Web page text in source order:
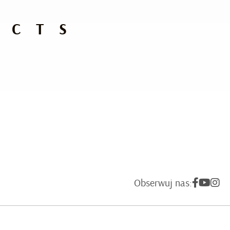
Obserwuj nas: